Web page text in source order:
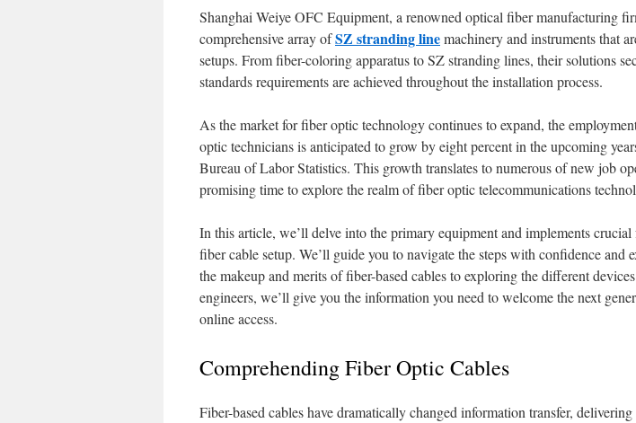
Shanghai Weiye OFC Equipment, a renowned optical fiber manufacturing
comprehensive array ofSZ stranding linemachinery and instruments that
setups. From fiber-coloring apparatus to SZ stranding lines, their solutions
standards requirements are achieved throughout the installation process.
As the market for fiber optic technology continues to expand, the
optic technicians is anticipated to grow by eight percent in the upcoming
Bureau of Labor Statistics. This growth translates to numerous of new job
promising time to explore the realm of fiber optic telecommunications
In this article, we’ll delve into the primary equipment and implements
fiber cable setup. We’ll guide you to navigate the steps with confidence and
the makeup and merits of fiber-based cables to exploring the different
engineers, we’ll give you the information you need to welcome the next
online access.
Comprehending Fiber Optic Cables
Fiber-based cables have dramatically changed information transfer, delivering